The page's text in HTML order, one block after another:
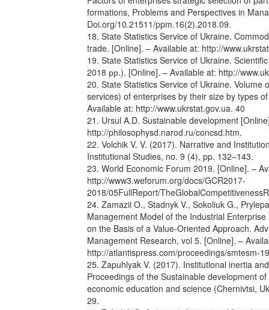
formations, Problems and Perspectives in
Doi.org/10.21511/ppm.16(2).2018.09.
18. State Statistics Service of Ukraine.
trade. [Online]. – Available at: http://
19. State Statistics Service of Ukraine.
2018 рр.). [Online]. – Available at: http://
20. State Statistics Service of Ukraine. Volume
services) of enterprises by their size by types
Available at: http://www.ukrstat.gov.ua. 40
21. Ursul A.D. Sustainable development
http://philosophysd.narod.ru/concsd.htm.
22. Volchik V. V. (2017). Narrative and
Institutional Studies, no. 9 (4), pp. 132–143.
23. World Economic Forum 2019. [Online]. –
http://www3.weforum.org/docs/GCR2017-
2018/05FullReport/
24. Zamazii O., Stadnyk V., Sokoliuk G.,
Management Model of the Industrial
on the Basis of a Value-Oriented Approach.
Management Research, vol 5. [Online]. –
http://atlantispress.com/proceedings/smtesm-
25. Zapuhlyak V. (2017). Institutional inertia
Proceedings of the Sustainable development
economic education and science (Chernivtsi,
29.